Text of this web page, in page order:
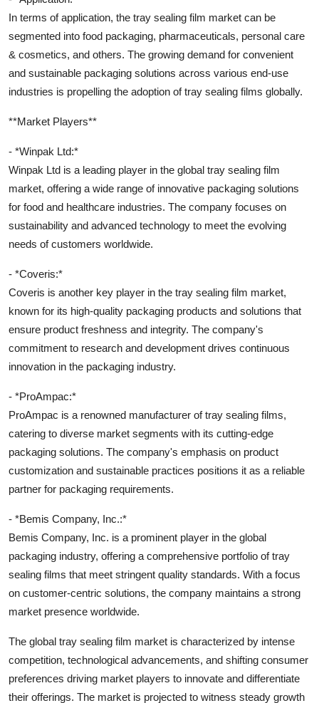
In terms of application, the tray sealing film market can be
segmented into food packaging, pharmaceuticals, personal care
& cosmetics, and others. The growing demand for convenient
and sustainable packaging solutions across various end-use
industries is propelling the adoption of tray sealing films globally.
**Market Players**
- *Winpak Ltd:*
Winpak Ltd is a leading player in the global tray sealing film
market, offering a wide range of innovative packaging solutions
for food and healthcare industries. The company focuses on
sustainability and advanced technology to meet the evolving
needs of customers worldwide.
- *Coveris:*
Coveris is another key player in the tray sealing film market,
known for its high-quality packaging products and solutions that
ensure product freshness and integrity. The company's
commitment to research and development drives continuous
innovation in the packaging industry.
- *ProAmpac:*
ProAmpac is a renowned manufacturer of tray sealing films,
catering to diverse market segments with its cutting-edge
packaging solutions. The company's emphasis on product
customization and sustainable practices positions it as a reliable
partner for packaging requirements.
- *Bemis Company, Inc.:*
Bemis Company, Inc. is a prominent player in the global
packaging industry, offering a comprehensive portfolio of tray
sealing films that meet stringent quality standards. With a focus
on customer-centric solutions, the company maintains a strong
market presence worldwide.
The global tray sealing film market is characterized by intense
competition, technological advancements, and shifting consumer
preferences driving market players to innovate and differentiate
their offerings. The market is projected to witness steady growth